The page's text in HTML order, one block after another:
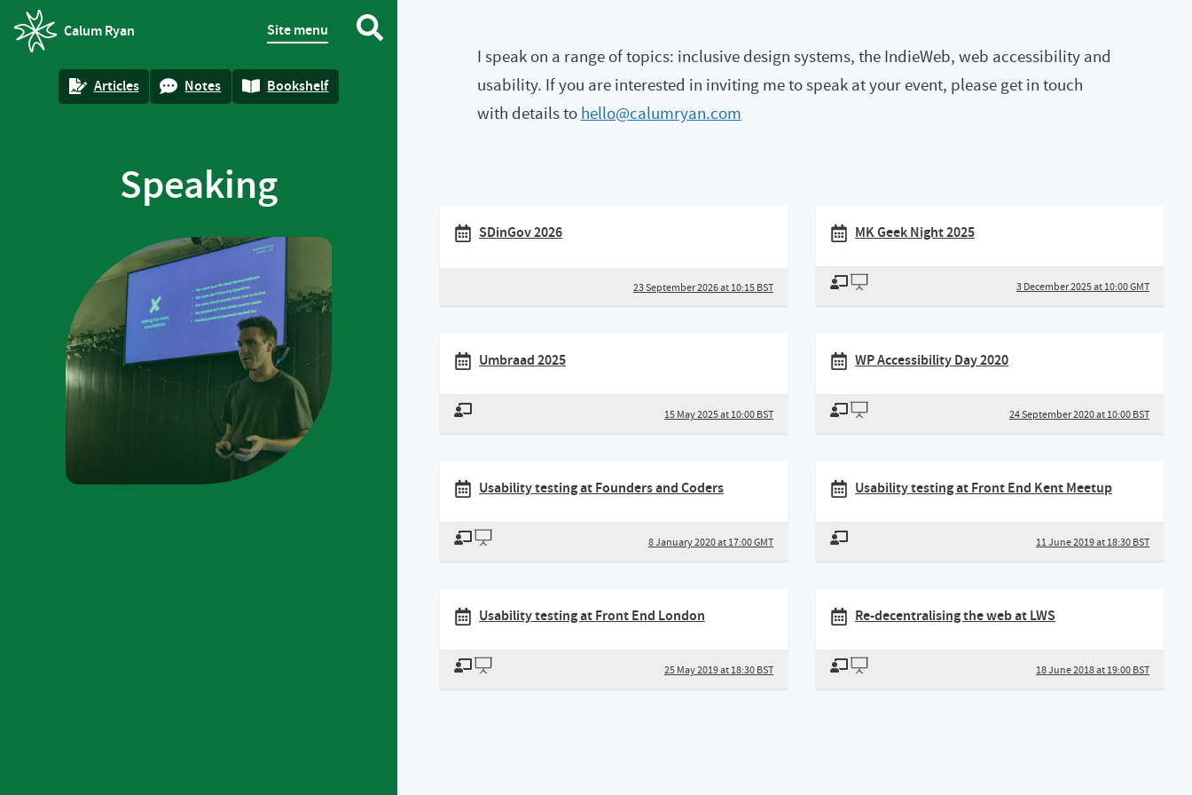
Calum Ryan
homepage
Site menu
Articles Notes Bookshelf
Speaking
I speak on a range of topics: inclusive design systems, the IndieWeb, web accessibility and
usability. If you are interested in inviting me to speak at your event, please get in touch
with details to hello@calumryan.com
SDinGov 2026
23 September 2026 at 10:15 BST
MK Geek Night 2025
3 December 2025 at 10:00 GMT
Umbraad 2025
15 May 2025 at 10:00 BST
WP Accessibility Day 2020
24 September 2020 at 10:00 BST
Usability testing at Founders and Coders
8 January 2020 at 17:00 GMT
Usability testing at Front End Kent Meetup
11 June 2019 at 18:30 BST
Usability testing at Front End London
25 May 2019 at 18:30 BST
Re-decentralising the web at LWS
18 June 2018 at 19:00 BST